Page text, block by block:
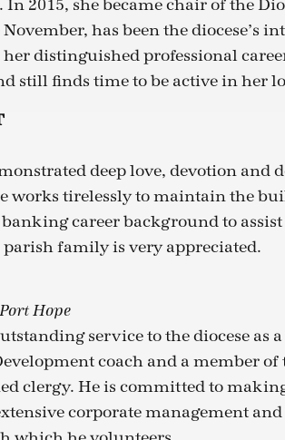
In 2015, she became chair of the
has been the diocese’s
distinguished professional
still finds time to be active in her
deep love, devotion and
works tirelessly to maintain the
career background to
family is very appreciated.
Hope
service to the diocese as
coach and a member
clergy. He is committed to
corporate management